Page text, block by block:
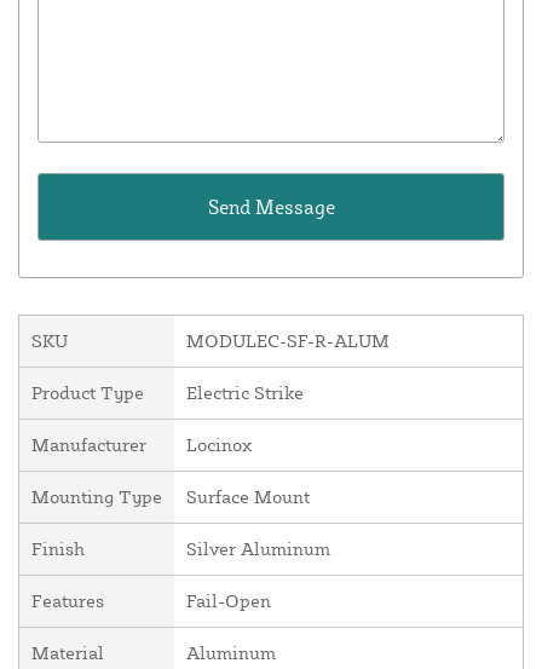
SKU MODULEC-SF-R-ALUM
Product Type Electric Strike
Manufacturer Locinox
Mounting Type Surface Mount
Finish Silver Aluminum
Features Fail-Open
Material Aluminum